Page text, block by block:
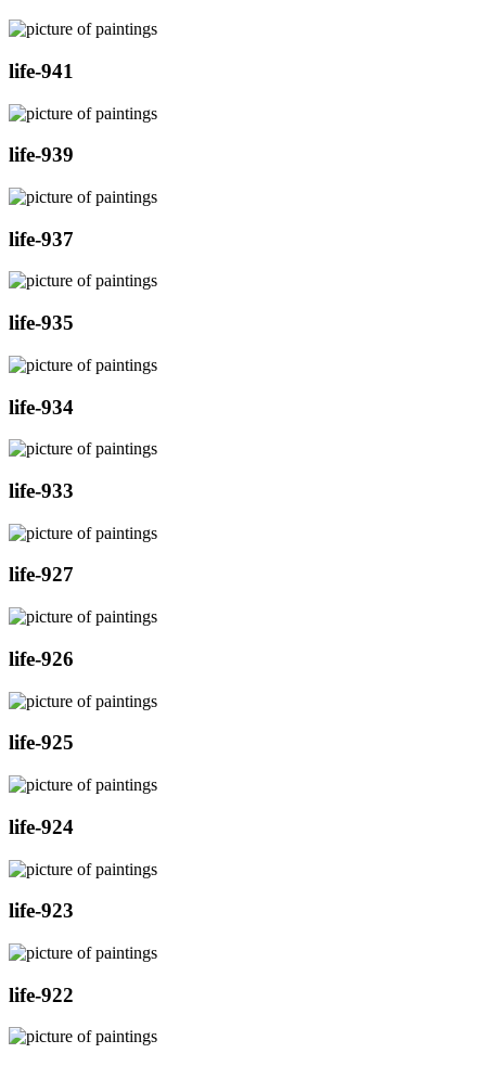
life-941
life-939
life-937
life-935
life-934
life-933
life-927
life-926
life-925
life-924
life-923
life-922